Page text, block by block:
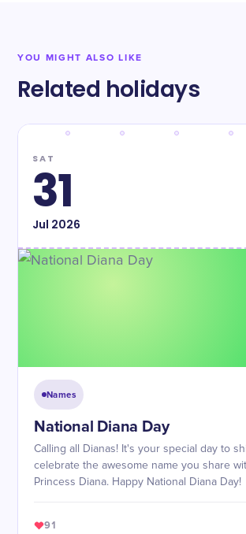
YOU MIGHT ALSO LIKE
Related holidays
SAT
31
Jul 2026
Names
National Diana Day
Calling all Dianas! It's your special day to
celebrate the awesome name you share
Princess Diana. Happy National Diana Day!
91